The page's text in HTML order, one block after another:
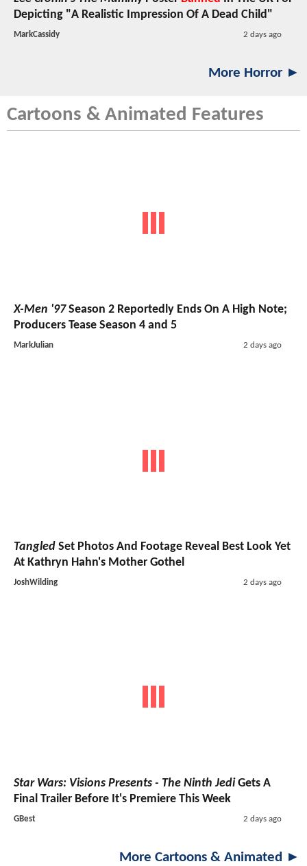
Depicting "A Realistic Impression Of A Dead Child"
MarkCassidy 2 days ago
More Horror ►
Cartoons & Animated Features
X-Men '97Season 2 Reportedly Ends On A High Note;
Producers Tease Season 4 and 5
MarkJulian 2 days ago
Tangled Set Photos And Footage Reveal Best Look Yet
At Kathryn Hahn's Mother Gothel
JoshWilding 2 days ago
Star Wars: Visions Presents - The Ninth JediGets A
Final Trailer Before It's Premiere This Week
GBest 2 days ago
More Cartoons & Animated ►